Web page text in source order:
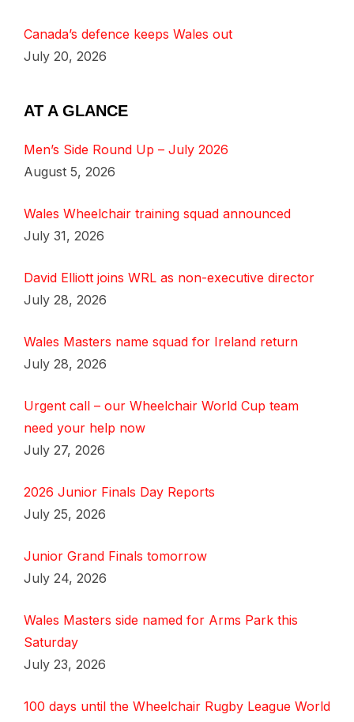
Canada’s defence keeps Wales out
July 20, 2026
AT A GLANCE
Men’s Side Round Up – July 2026
August 5, 2026
Wales Wheelchair training squad announced
July 31, 2026
David Elliott joins WRL as non-executive director
July 28, 2026
Wales Masters name squad for Ireland return
July 28, 2026
Urgent call – our Wheelchair World Cup team
need your help now
July 27, 2026
2026 Junior Finals Day Reports
July 25, 2026
Junior Grand Finals tomorrow
July 24, 2026
Wales Masters side named for Arms Park this
Saturday
July 23, 2026
100 days until the Wheelchair Rugby League World